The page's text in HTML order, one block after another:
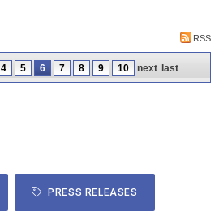
RSS
4 5 6 7 8 9 10 next last
PRESS RELEASES